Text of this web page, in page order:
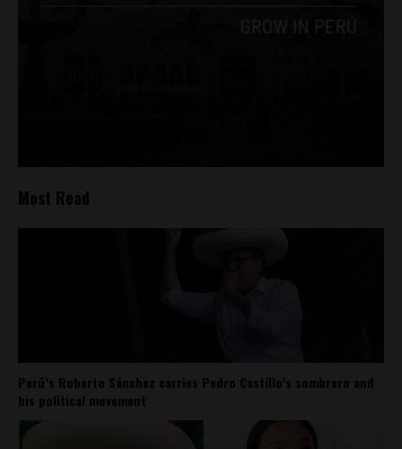
Most Read
Perú’s Roberto Sánchez carries Pedro Castillo’s sombrero and
his political movement